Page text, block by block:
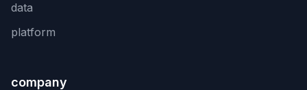
data
platform
company